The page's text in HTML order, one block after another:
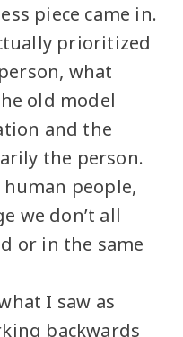
piece came in.
prioritized
what
old model
and the
the person.
people,
we don’t all
or in the same
I saw as
backwards